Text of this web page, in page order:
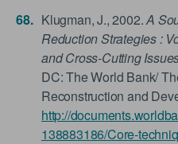
Klugman, J., 2002.A
Reduction Strategies :
and Cross-Cutting
DC: The World Bank/
Reconstruction and
http://
138883186/Core-